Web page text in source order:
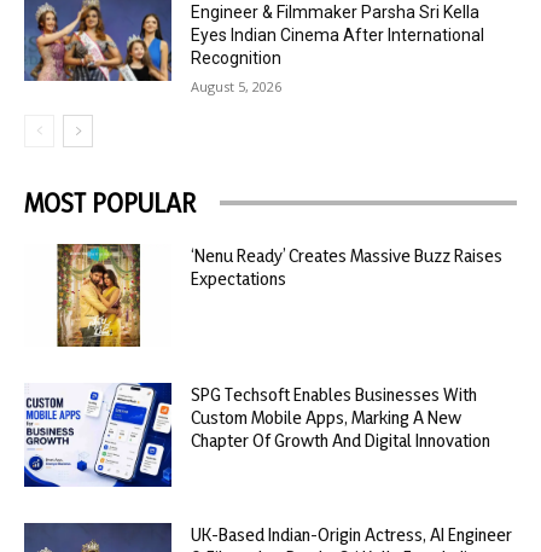
Engineer & Filmmaker Parsha Sri Kella
Eyes Indian Cinema After International
Recognition
August 5, 2026
MOST POPULAR
‘Nenu Ready’ Creates Massive Buzz Raises
Expectations
SPG Techsoft Enables Businesses With
Custom Mobile Apps, Marking A New
Chapter Of Growth And Digital Innovation
UK-Based Indian-Origin Actress, AI Engineer